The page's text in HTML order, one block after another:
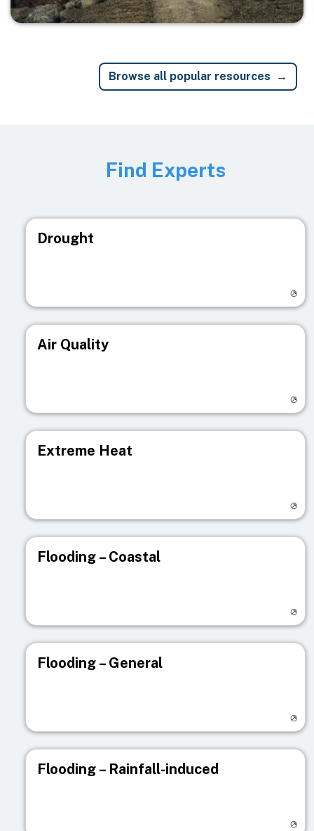
Browse all popular resources
Find Experts
Drought
Air Quality
Extreme Heat
Flooding – Coastal
Flooding – General
Flooding – Rainfall-induced